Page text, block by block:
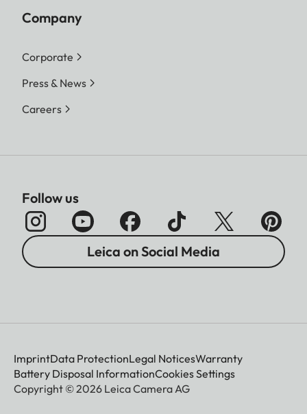
Company
Corporate
Press & News
Careers
Follow us
Leica on Social Media
ImprintData ProtectionLegal NoticesWarranty
Battery Disposal InformationCookies Settings
Copyright © 2026 Leica Camera AG